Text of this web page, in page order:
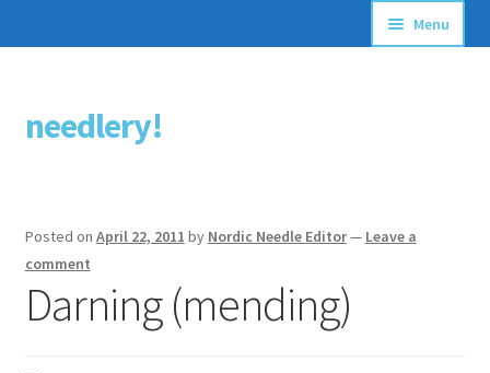
Skip
to
Skip
to
needlery!
Menu
Stitching Guides
Free Patterns
Posted on April 22, 2011 by Nordic Needle Editor— Leave a
comment
Darning (mending)